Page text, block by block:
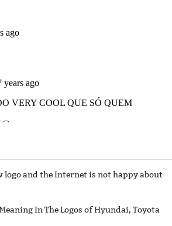
logo and the Internet is not happy about
In The Logos of Hyundai, Toyota